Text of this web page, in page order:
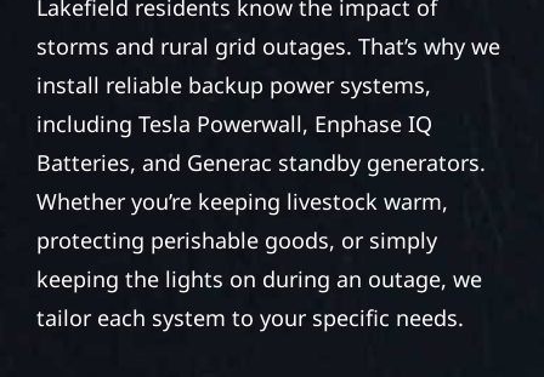
Lakefield residents know the impact of
storms and rural grid outages. That’s why we
install reliable backup power systems,
including Tesla Powerwall, Enphase IQ
Batteries, and Generac standby generators.
Whether you’re keeping livestock warm,
protecting perishable goods, or simply
keeping the lights on during an outage, we
tailor each system to your specific needs.